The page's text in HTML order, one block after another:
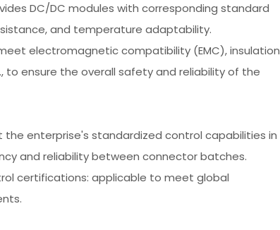
DC/DC modules with corresponding standard
and temperature adaptability.
electromagnetic compatibility (EMC), insulation
ensure the overall safety and reliability of the
the enterprise's standardized control capabilities in
and reliability between connector batches.
certifications: applicable to meet global